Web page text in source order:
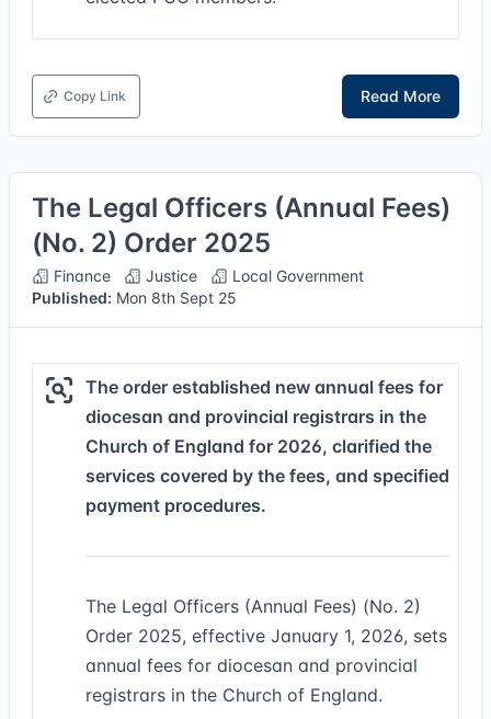
Copy Link Read More
The Legal Officers (Annual Fees)
(No. 2) Order 2025
Finance Justice
Local Government
Published: Mon 8th Sept 25
The order established new annual fees for
diocesan and provincial registrars in the
Church of England for 2026, clarified the
services covered by the fees, and specified
payment procedures.
The Legal Officers (Annual Fees) (No. 2)
Order 2025, effective January 1, 2026, sets
annual fees for diocesan and provincial
registrars in the Church of England.